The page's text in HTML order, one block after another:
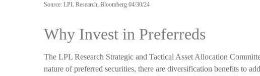
Source: LPL Research, Bloomberg 04/30/24
Why Invest in Preferreds
The LPL Research Strategic and Tactical Asset Allocation
nature of preferred securities, there are diversification benefits to